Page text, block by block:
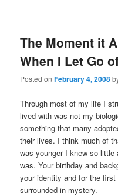
The Moment it
When I Let Go
Posted onFebruary 4, 2008
Through most of my life I
lived with was not my
something that many
their lives. I think much of
was younger I knew so little
was. Your birthday and
your identity and for the
surrounded in mystery.